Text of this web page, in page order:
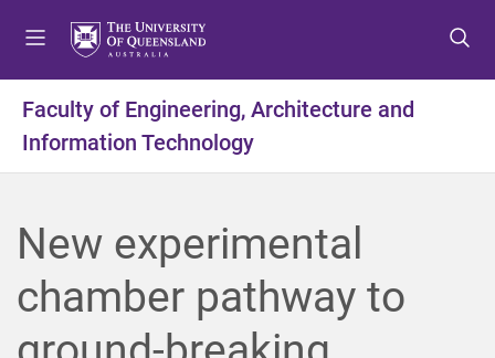
t
o
m
t
o
c
e
n
t
t
o
f
e
r
Faculty of Engineering, Architecture and
Information Technology
New experimental
chamber pathway to